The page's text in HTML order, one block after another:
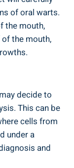
of oral warts.
the mouth,
the mouth,
decide to
This can be
cells from
under a
and